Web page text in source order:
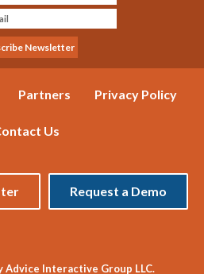
Partners Privacy Policy
Us
Request a Demo
Interactive Group LLC.